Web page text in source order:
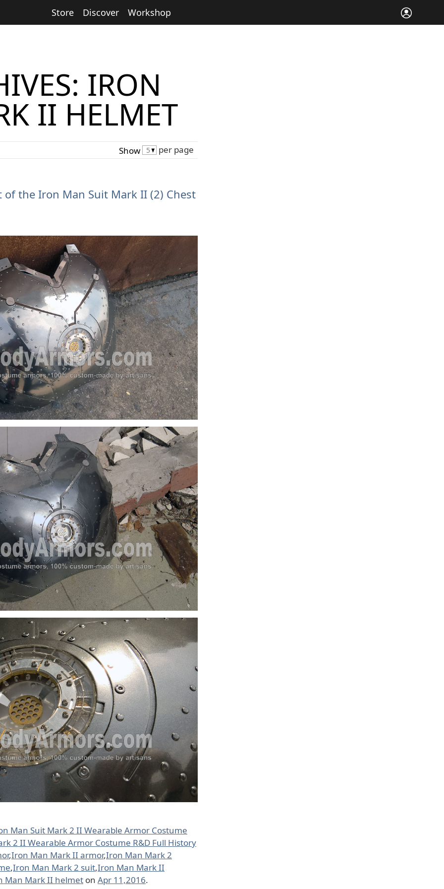
Store Discover Workshop
IRON
II HELMET
Show per page
of the Iron Man Suit Mark II (2) Chest
Man Suit Mark 2 II Wearable Armor Costume
2 II Wearable Armor Costume R&D Full History
,Iron Man Mark II armor,Iron Man Mark 2
,Iron Man Mark 2 suit,Iron Man Mark II
Man Mark II helmet on Apr 11,2016.